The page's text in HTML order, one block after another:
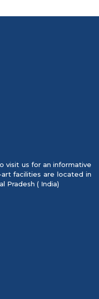
visit us for an informative
facilities are located in
Pradesh ( India)